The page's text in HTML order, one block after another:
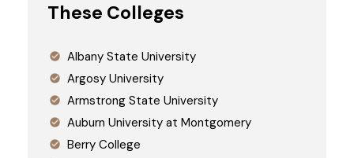
These Colleges
Albany State University
Argosy University
Armstrong State University
Auburn University at Montgomery
Berry College